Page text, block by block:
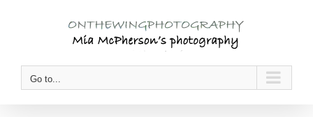
Go to...